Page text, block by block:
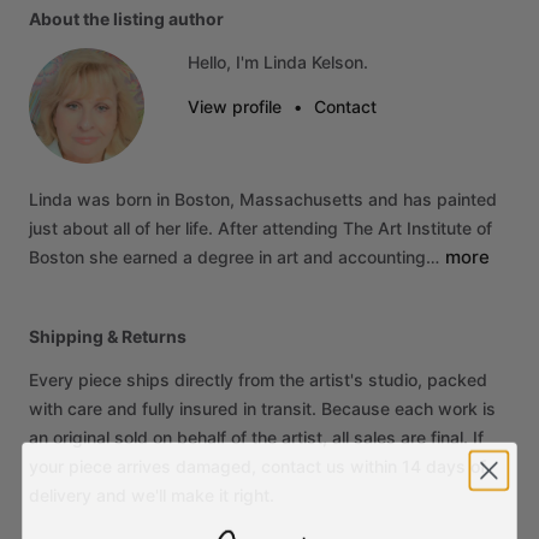
About the listing author
Hello, I'm Linda Kelson.
View profile • Contact
Linda was born in Boston, Massachusetts and has painted
just about all of her life. After attending The Art Institute of
Boston she earned a degree in art and accounting… more
Shipping & Returns
Every piece ships directly from the artist's studio, packed
with care and fully insured in transit. Because each work is
an original sold on behalf of the artist, all sales are final. If
your piece arrives damaged, contact us within 14 days of